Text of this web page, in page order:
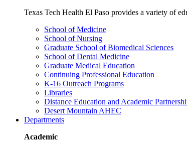
Texas Tech Health El Paso provides a variety of
School of Medicine
School of Nursing
Graduate School of Biomedical Sciences
School of Dental Medicine
Graduate Medical Education
Continuing Professional Education
K-16 Outreach Programs
Libraries
Distance Education and Academic
Desert Mountain AHEC
Departments
Academic